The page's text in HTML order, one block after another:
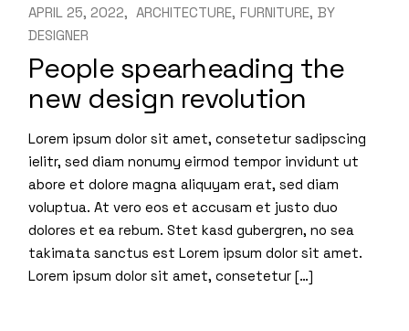
APRIL 25, 2022 ARCHITECTURE FURNITURE BY
DESIGNER
People spearheading the
new design revolution
Lorem ipsum dolor sit amet, consetetur sadipscing
ielitr, sed diam nonumy eirmod tempor invidunt ut
abore et dolore magna aliquyam erat, sed diam
voluptua. At vero eos et accusam et justo duo
dolores et ea rebum. Stet kasd gubergren, no sea
takimata sanctus est Lorem ipsum dolor sit amet.
Lorem ipsum dolor sit amet, consetetur […]